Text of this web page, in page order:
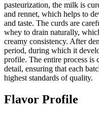
pasteurization, the milk is
and rennet, which helps to
and taste. The curds are
whey to drain naturally,
creamy consistency. After
period, during which it
profile. The entire process is
detail, ensuring that each
highest standards of quality.
Flavor Profile